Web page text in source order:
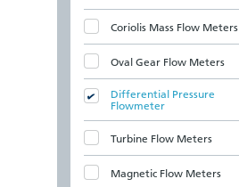
Coriolis Mass Flow Meters
Oval Gear Flow Meters
Differential Pressure
Flowmeter
Turbine Flow Meters
Magnetic Flow Meters